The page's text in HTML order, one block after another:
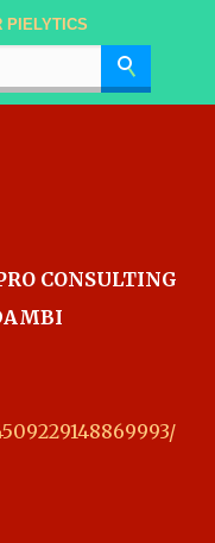
PIELYTICS
CONSULTING